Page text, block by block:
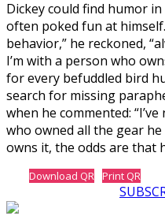
Dickey could find humor
often poked fun at
behavior,” he reckoned,
I’m with a person who
for every befuddled bird
search for missing
when he commented:
who owned all the gear
owns it, the odds are that
Download QR Print QR